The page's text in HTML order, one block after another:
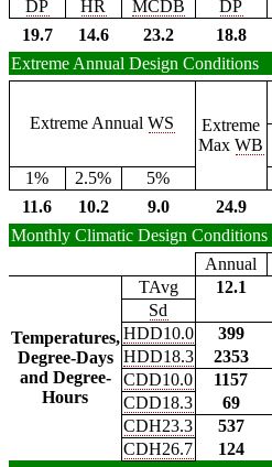
DP
HR MCDB DP
19.7
14.6 23.2 18.8
Extreme Annual Design Conditions
Extreme AnnualWS
Extreme
MaxWB
1%
2.5% 5%
11.6
10.2 9.0 24.9
Monthly Climatic Design Conditions
Annual
Temperatures,
Degree-Days
and Degree-
Hours
TAvg 12.1
Sd
HDD10.0
399
HDD18.3
2353
CDD10.0
1157
CDD18.3
69
CDH23.3
537
CDH26.7
124